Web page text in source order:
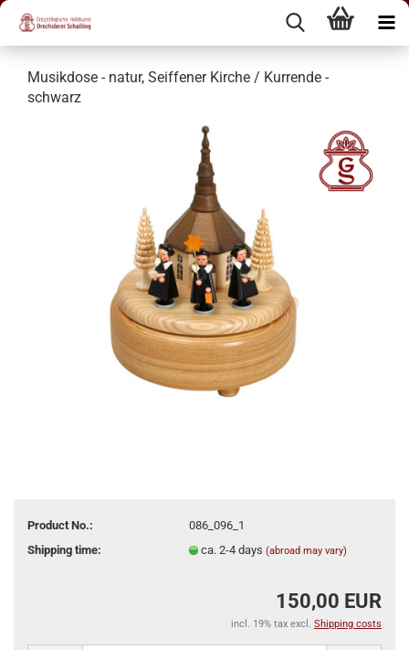
Musikdose - natur, Seiffener Kirche / Kurrende -
schwarz
Product No.:
086_096_1
Shipping time:
ca. 2-4 days (abroad may vary)
150,00 EUR
incl. 19% tax excl. Shipping costs